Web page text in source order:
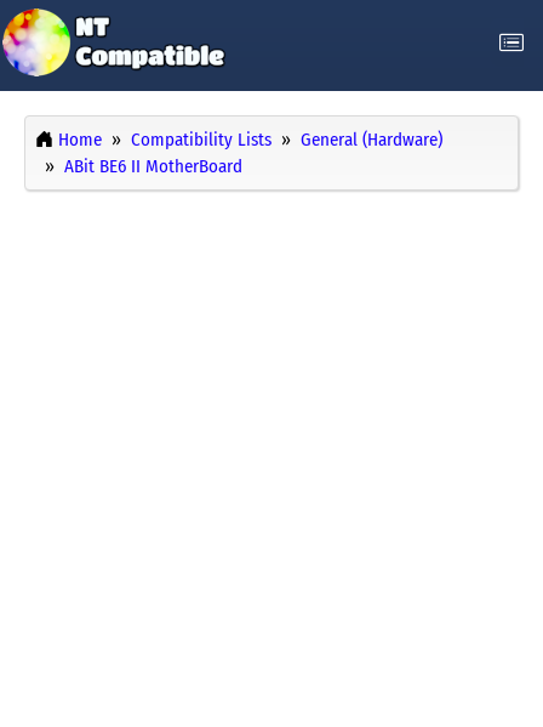
Home Compatibility Lists
General (Hardware)
ABit BE6 II MotherBoard